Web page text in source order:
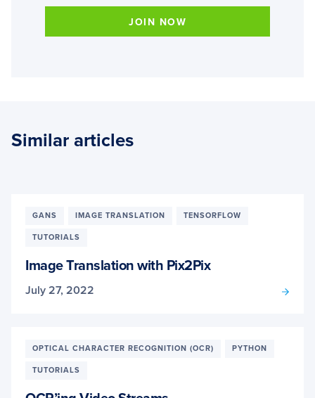
JOIN NOW
Similar articles
GANS IMAGE TRANSLATION TENSORFLOW
TUTORIALS
Image Translation with Pix2Pix
July 27, 2022
OPTICAL CHARACTER RECOGNITION (OCR) PYTHON
TUTORIALS